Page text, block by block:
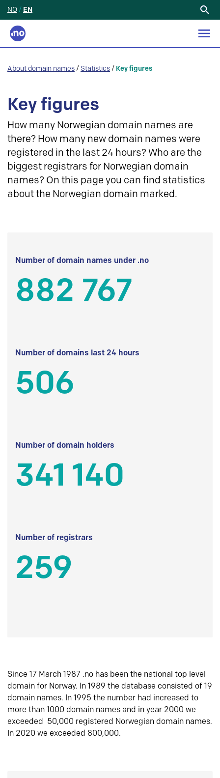
NO / EN
About domain names / Statistics / Key figures
Key figures
How many Norwegian domain names are
there? How many new domain names were
registered in the last 24 hours? Who are the
biggest registrars for Norwegian domain
names? On this page you can find statistics
about the Norwegian domain marked.
Number of domain names under .no
882 767
Number of domains last 24 hours
506
Number of domain holders
341 140
Number of registrars
259
Since 17 March 1987 .no has been the national top level
domain for Norway. In 1989 the database consisted of 19
domain names. In 1995 the number had increased to
more than 1000 domain names and in year 2000 we
exceeded 50,000 registered Norwegian domain names.
In 2020 we exceeded 800,000.